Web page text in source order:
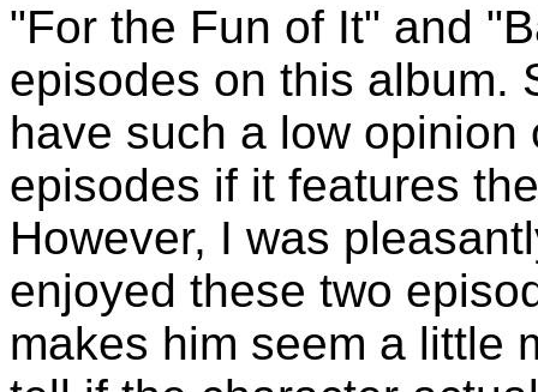
"For the Fun of It" and
episodes on this album.
have such a low
episodes if it features
However, I was
enjoyed these two
makes him seem a little